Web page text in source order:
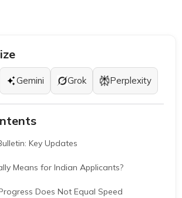
Gemini Grok Perplexity
Key Updates
Means for Indian Applicants?
Does Not Equal Speed